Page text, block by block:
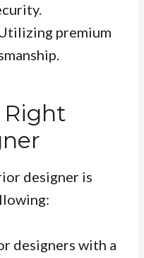
premium
Right
designer is
designers with a